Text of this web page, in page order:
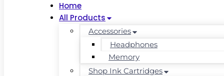
Home
All Products
Accessories
Headphones
Memory
Shop Ink Cartridges